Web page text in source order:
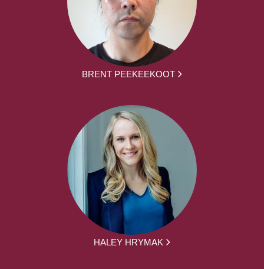
BRENT PEEKEEKOOT
HALEY HRYMAK